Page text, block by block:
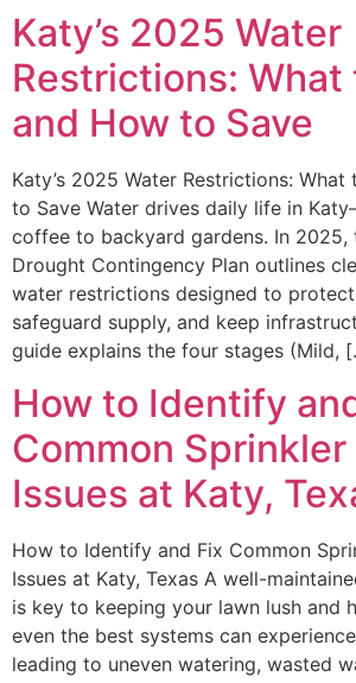
Katy’s 2025 Water
Restrictions: What
and How to Save
Katy’s 2025 Water Restrictions:
to Save Water drives daily life in
coffee to backyard gardens. In 2025,
Drought Contingency Plan outlines
water restrictions designed to
safeguard supply, and keep
guide explains the four stages (Mild,
How to Identify
Common
Issues at Katy,
How to Identify and Fix Common
Issues at Katy, Texas A well-
is key to keeping your lawn lush and
even the best systems can
leading to uneven watering, wasted